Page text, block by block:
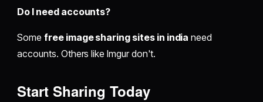
Do I need accounts?
Some free image sharing sites in india need
accounts. Others like Imgur don't.
Start Sharing Today